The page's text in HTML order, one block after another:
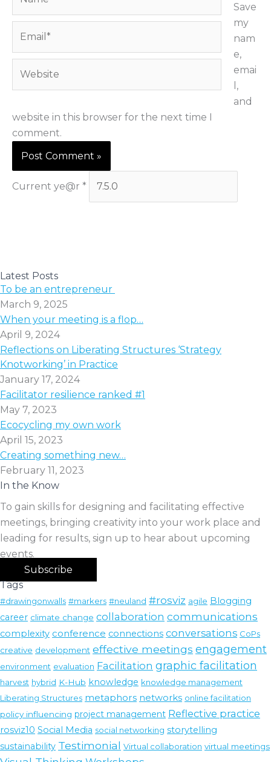
m
*
a
l
s
t
Save
my
nam
e,
emai
l,
and
website in this browser for the next time I
comment.
Current ye@r *
Latest Posts
To be an entrepreneur
March 9, 2025
When your meeting is a flop…
April 9, 2024
Reflections on Liberating Structures ‘Strategy
Knotworking’ in Practice
January 17, 2024
Facilitator resilience ranked #1
May 7, 2023
Ecocycling my own work
April 15, 2023
Creating something new…
February 11, 2023
In the Know
To gain skills for designing and facilitating effective
meetings, bringing creativity into your work place and
leading for results, sign up to hear about upcoming
events.
Subscribe
Tags
#drawingonwalls #markers #neuland #rosviz agile Blogging
career climate change collaboration communications
complexity conference connections conversations CoPs
creative development effective meetings engagement
environment evaluation Facilitation graphic facilitation
harvest hybrid K-Hub knowledge knowledge management
Liberating Structures metaphors networks online facilitation
policy influencing project management Reflective practice
rosviz10 Social Media social networking storytelling
sustainability Testimonial Virtual collaboration virtual meetings